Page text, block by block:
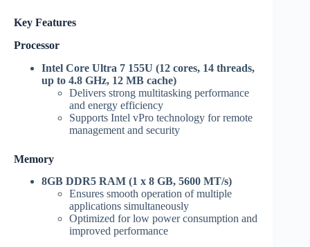
Key Features
Processor
Intel Core Ultra 7 155U (12 cores, 14 threads,
up to 4.8 GHz, 12 MB cache)
Delivers strong multitasking performance
and energy efficiency
Supports Intel vPro technology for remote
management and security
Memory
8GB DDR5 RAM (1 x 8 GB, 5600 MT/s)
Ensures smooth operation of multiple
applications simultaneously
Optimized for low power consumption and
improved performance